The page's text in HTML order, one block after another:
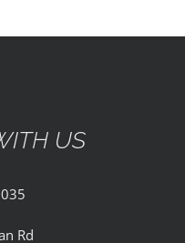
US
Rd